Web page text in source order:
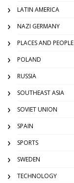
LATIN AMERICA
NAZI GERMANY
PLACES AND PEOPLE
POLAND
RUSSIA
SOUTHEAST ASIA
SOVIET UNION
SPAIN
SPORTS
SWEDEN
TECHNOLOGY